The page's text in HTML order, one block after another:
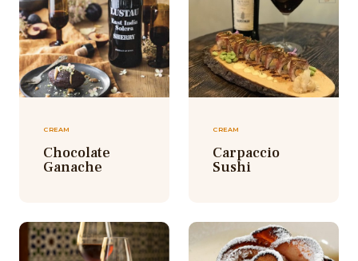
CREAM
Chocolate
Ganache
CREAM
Carpaccio
Sushi